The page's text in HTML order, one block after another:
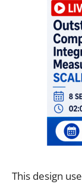
This design